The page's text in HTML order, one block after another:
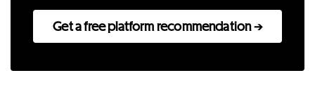
Get a free platform recommendation →